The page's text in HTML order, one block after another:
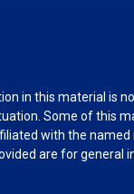
in this material is
Some of this
with the
are for general